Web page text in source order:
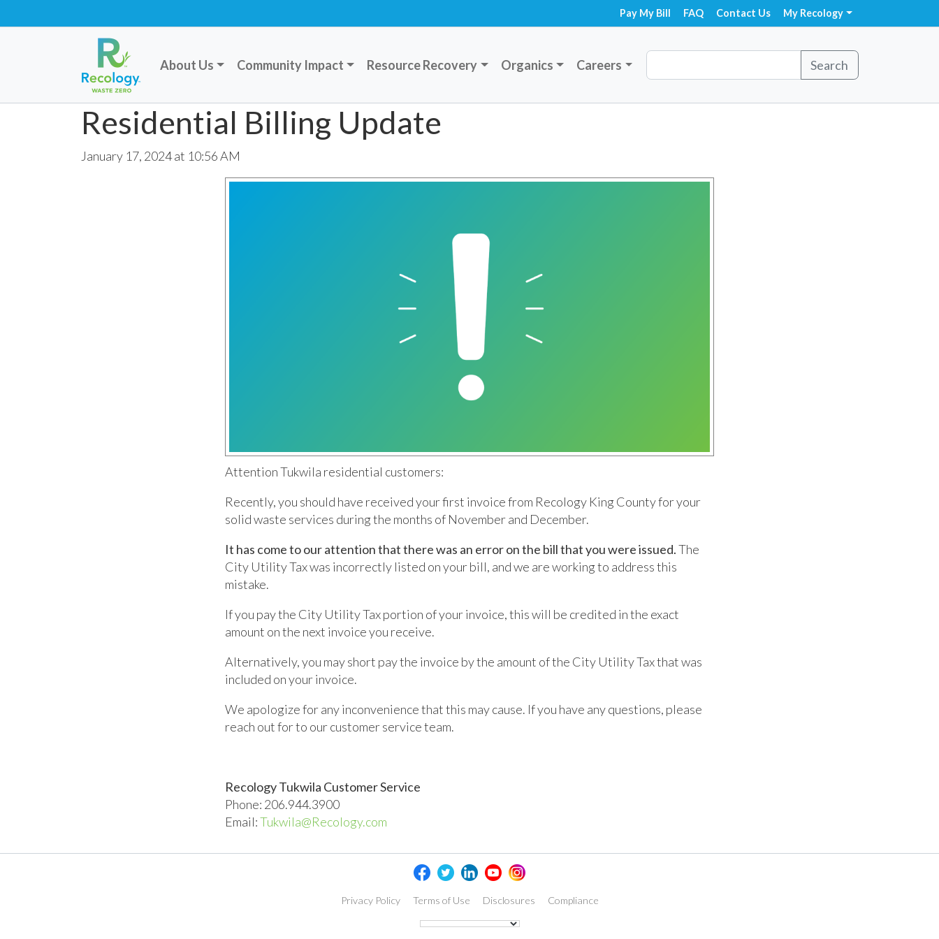
Pay My Bill FAQ Contact Us My Recology
About Us Community Impact Resource Recovery Organics Careers Search
Residential Billing Update
January 17, 2024 at 10:56 AM
Attention Tukwila residential customers:
Recently, you should have received your first invoice from Recology King County for your
solid waste services during the months of November and December.
It has come to our attention that there was an error on the bill that you were issued.The
City Utility Tax was incorrectly listed on your bill, and we are working to address this
mistake.
If you pay the City Utility Tax portion of your invoice, this will be credited in the exact
amount on the next invoice you receive.
Alternatively, you may short pay the invoice by the amount of the City Utility Tax that was
included on your invoice.
We apologize for any inconvenience that this may cause. If you have any questions, please
reach out for to our customer service team.
Recology Tukwila Customer Service
Phone: 206.944.3900
Email:Tukwila@Recology.com
Privacy Policy Terms of Use Disclosures Compliance